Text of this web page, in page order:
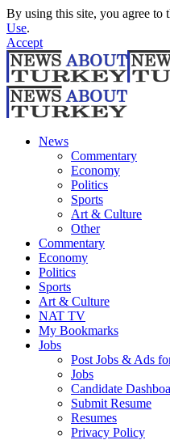
By using this site, you agree to
Use.
Accept
News
Commentary
Economy
Politics
Sports
Art & Culture
Other
Commentary
Economy
Politics
Sports
Art & Culture
NAT TV
My Bookmarks
Jobs
Post Jobs & Ads
Jobs
Candidate
Submit Resume
Resumes
Privacy Policy